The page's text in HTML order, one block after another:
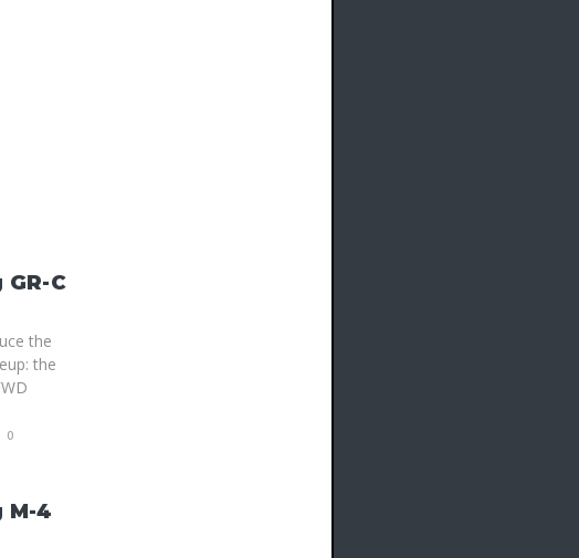
C
the
the
0
M-4